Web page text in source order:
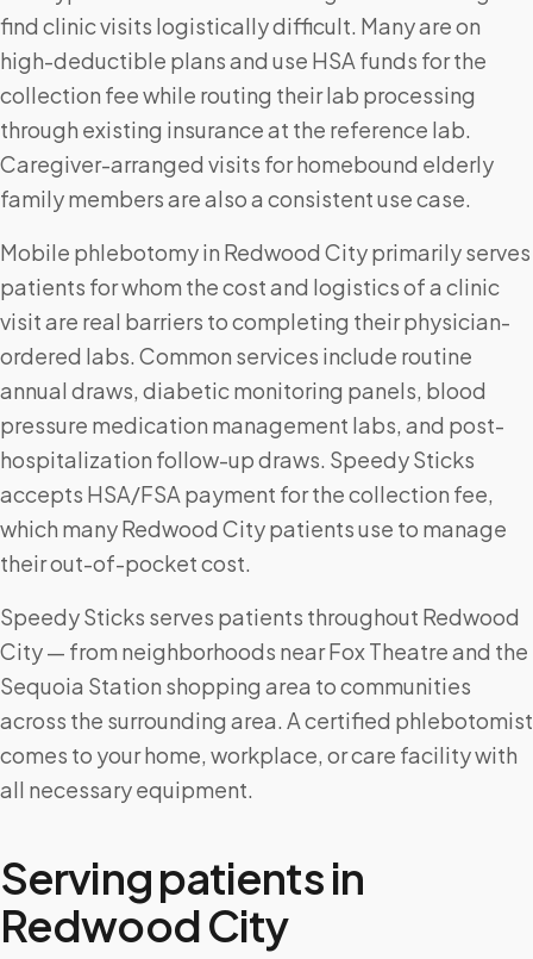
find clinic visits logistically difficult. Many are on
high-deductible plans and use HSA funds for the
collection fee while routing their lab processing
through existing insurance at the reference lab.
Caregiver-arranged visits for homebound elderly
family members are also a consistent use case.
Mobile phlebotomy in Redwood City primarily serves
patients for whom the cost and logistics of a clinic
visit are real barriers to completing their physician-
ordered labs. Common services include routine
annual draws, diabetic monitoring panels, blood
pressure medication management labs, and post-
hospitalization follow-up draws. Speedy Sticks
accepts HSA/FSA payment for the collection fee,
which many Redwood City patients use to manage
their out-of-pocket cost.
Speedy Sticks serves patients throughout Redwood
City — from neighborhoods near Fox Theatre and the
Sequoia Station shopping area to communities
across the surrounding area. A certified phlebotomist
comes to your home, workplace, or care facility with
all necessary equipment.
Serving patients in
Redwood City